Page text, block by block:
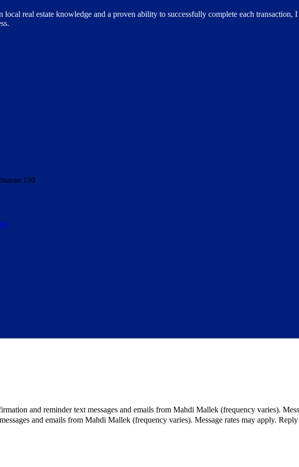
real estate knowledge and a proven ability to successfully complete each
150
and reminder text messages and emails from Mahdi Mallek (frequency varies).
and emails from Mahdi Mallek (frequency varies). Message rates may apply.